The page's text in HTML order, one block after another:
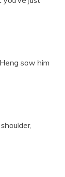
saw him